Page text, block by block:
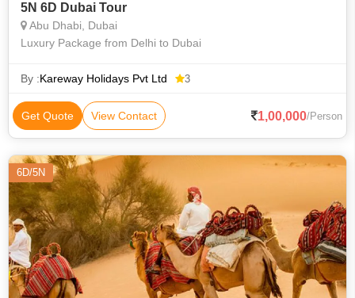
5N 6D Dubai Tour
Abu Dhabi, Dubai
Luxury Package from Delhi to Dubai
By :Kareway Holidays Pvt Ltd 3
Get Quote View Contact 1,00,000/Person
6D/5N